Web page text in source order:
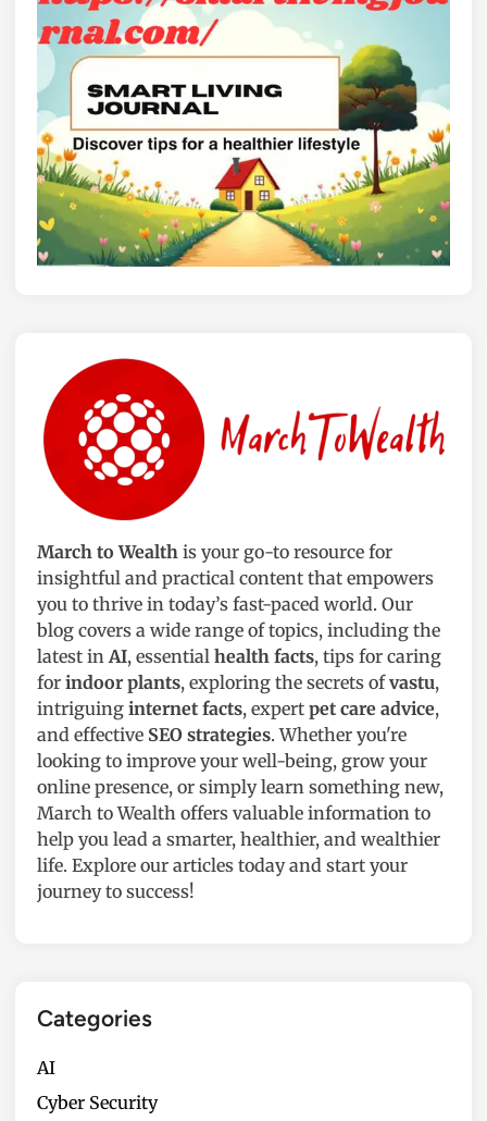
March to Wealth is your go-to resource for
insightful and practical content that empowers
you to thrive in today’s fast-paced world. Our
blog covers a wide range of topics, including the
latest in AI, essential health facts, tips for caring
for indoor plants, exploring the secrets ofvastu,
intriguing internet facts, expert pet care advice,
and effective SEO strategies. Whether you're
looking to improve your well-being, grow your
online presence, or simply learn something new,
March to Wealth offers valuable information to
help you lead a smarter, healthier, and wealthier
life. Explore our articles today and start your
journey to success!
Categories
AI
Cyber Security